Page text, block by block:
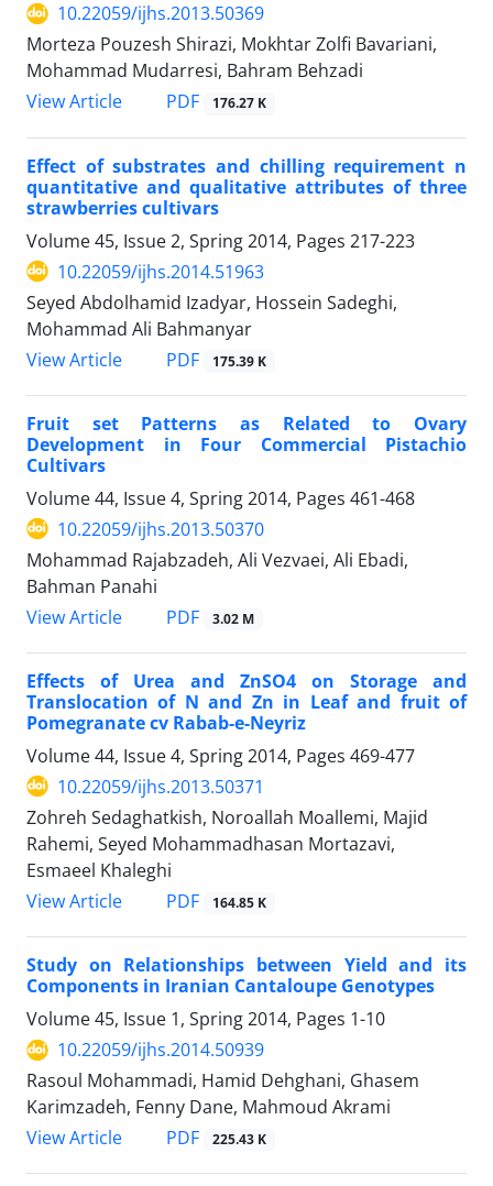
10.22059/ijhs.2013.50369
Morteza Pouzesh Shirazi, Mokhtar Zolfi Bavariani,
Mohammad Mudarresi, Bahram Behzadi
View Article
PDF 176.27 K
Effect of substrates and chilling requirement n
quantitative and qualitative attributes of three
strawberries cultivars
Volume 45, Issue 2, Spring 2014, Pages 217-223
10.22059/ijhs.2014.51963
Seyed Abdolhamid Izadyar, Hossein Sadeghi,
Mohammad Ali Bahmanyar
View Article
PDF 175.39 K
Fruit set Patterns as Related to Ovary
Development in Four Commercial Pistachio
Cultivars
Volume 44, Issue 4, Spring 2014, Pages 461-468
10.22059/ijhs.2013.50370
Mohammad Rajabzadeh, Ali Vezvaei, Ali Ebadi,
Bahman Panahi
View Article
PDF 3.02 M
Effects of Urea and ZnSO4 on Storage and
Translocation of N and Zn in Leaf and fruit of
Pomegranate cv Rabab-e-Neyriz
Volume 44, Issue 4, Spring 2014, Pages 469-477
10.22059/ijhs.2013.50371
Zohreh Sedaghatkish, Noroallah Moallemi, Majid
Rahemi, Seyed Mohammadhasan Mortazavi,
Esmaeel Khaleghi
View Article
PDF 164.85 K
Study on Relationships between Yield and its
Components in Iranian Cantaloupe Genotypes
Volume 45, Issue 1, Spring 2014, Pages 1-10
10.22059/ijhs.2014.50939
Rasoul Mohammadi, Hamid Dehghani, Ghasem
Karimzadeh, Fenny Dane, Mahmoud Akrami
View Article
PDF 225.43 K